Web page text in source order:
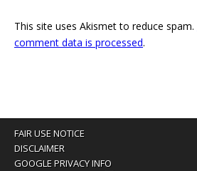
This site uses Akismet to reduce spam.
comment data is processed.
FAIR USE NOTICE
DISCLAIMER
GOOGLE PRIVACY INFO